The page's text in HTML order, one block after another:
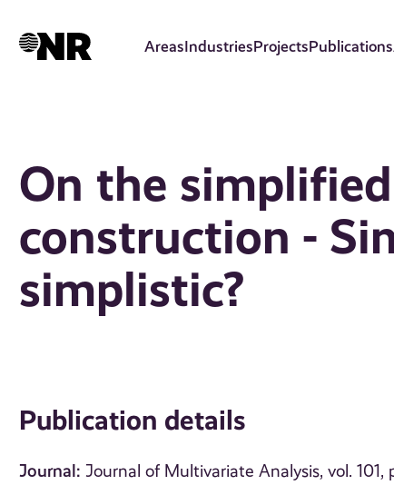
AreasIndustriesProjectsPublications
On the
construction -
simplistic?
Publication details
Journal: Journal of Multivariate Analysis, vol. 101,